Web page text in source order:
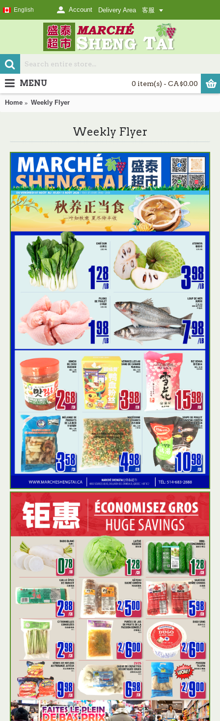
English Account Delivery Area 客服
0 item(s) - CA$0.00
MENU
Home Weekly Flyer
Weekly Flyer